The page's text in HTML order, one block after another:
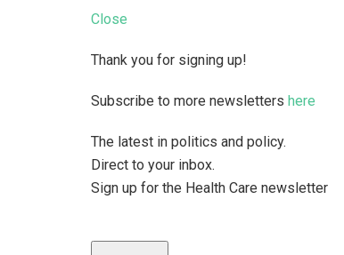
Close
Thank you for signing up!
Subscribe to more newsletters here
The latest in politics and policy.
Direct to your inbox.
Sign up for the Health Care newsletter